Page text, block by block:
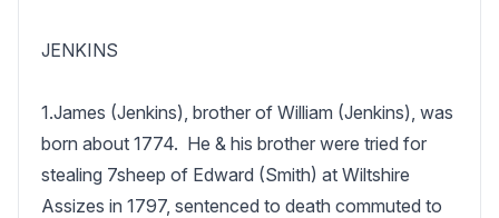
JENKINS
1.James (Jenkins), brother of William (Jenkins), was
born about 1774.  He & his brother were tried for
stealing 7sheep of Edward (Smith) at Wiltshire
Assizes in 1797, sentenced to death commuted to